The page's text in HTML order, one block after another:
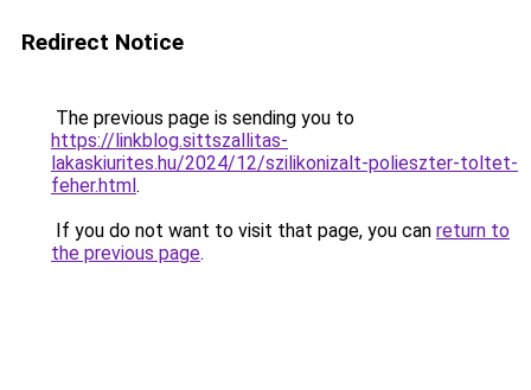
Redirect Notice
The previous page is sending you to
https://linkblog.sittszallitas-
lakaskiurites.hu/2024/12/szilikonizalt-polieszter-toltet-
feher.html.
If you do not want to visit that page, you can return to
the previous page.